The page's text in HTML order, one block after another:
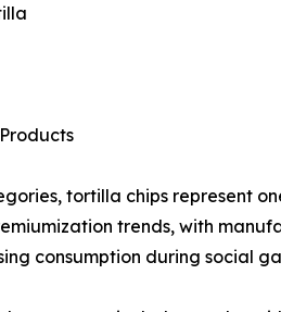
tortilla chips represent
trends, with
consumption during social